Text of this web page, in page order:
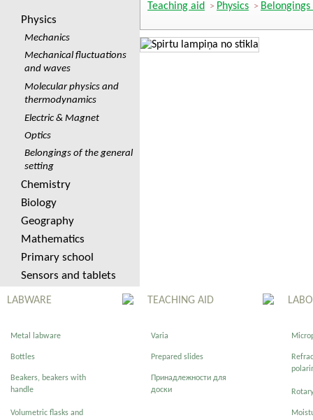
Physics
Mechanics
Mechanical fluctuations
and waves
Molecular physics and
thermodynamics
Electric & Magnet
Optics
Belongings of the general
setting
Chemistry
Biology
Geography
Mathematics
Primary school
Sensors and tablets
Teaching aid > Physics >
LABWARE
Metal labware
Bottles
Beakers, beakers with
handle
Volumetric flasks and
TEACHING AID
Varia
Prepared slides
Принадлежности для
доски